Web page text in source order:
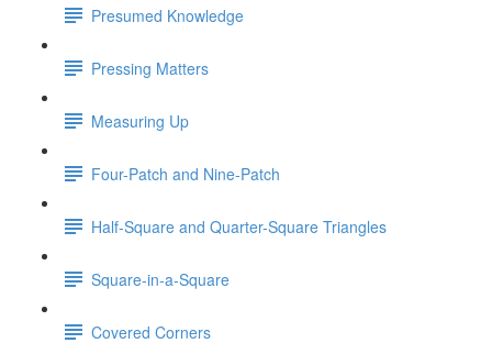
Presumed Knowledge
Pressing Matters
Measuring Up
Four-Patch and Nine-Patch
Half-Square and Quarter-Square Triangles
Square-in-a-Square
Covered Corners